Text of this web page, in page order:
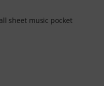
sheet music pocket